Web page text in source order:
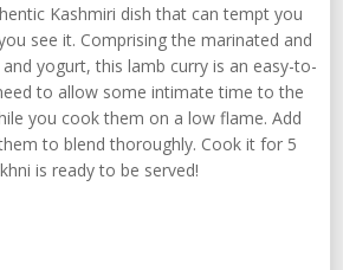
Kashmiri dish that can tempt you
see it. Comprising the marinated and
yogurt, this lamb curry is an easy-to-
to allow some intimate time to the
you cook them on a low flame. Add
to blend thoroughly. Cook it for 5
is ready to be served!